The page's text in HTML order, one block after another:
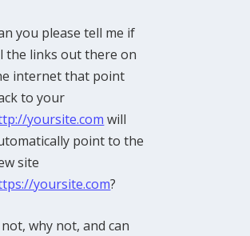
you please tell me if
the links out there on
internet that point
to your
yoursite.com will
point to the
site
yoursite.com?
why not, and can